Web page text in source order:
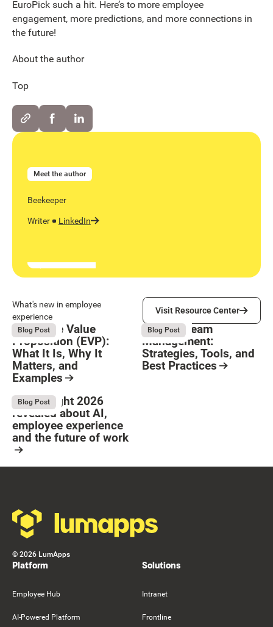
EuroPick such a hit. Here’s to more employee
engagement, more predictions, and more connections in
the future!
About the author
Top
Meet the author
Beekeeper
Writer LinkedIn
Button Text
What's new in employee
experience
Visit Resource Center
Visit Resource Center
August 6, 2026
Blog Post
Employee Value
Proposition (EVP):
What It Is, Why It
Matters, and
Examples
August 6, 2026
Blog Post
Remote Team
Management:
Strategies, Tools, and
Best Practices
August 4, 2026
Blog Post
What Bright 2026
revealed about AI,
employee experience
and the future of work
© 2026 LumApps
Platform
Employee Hub
AI-Powered Platform
Solutions
Intranet
Frontline